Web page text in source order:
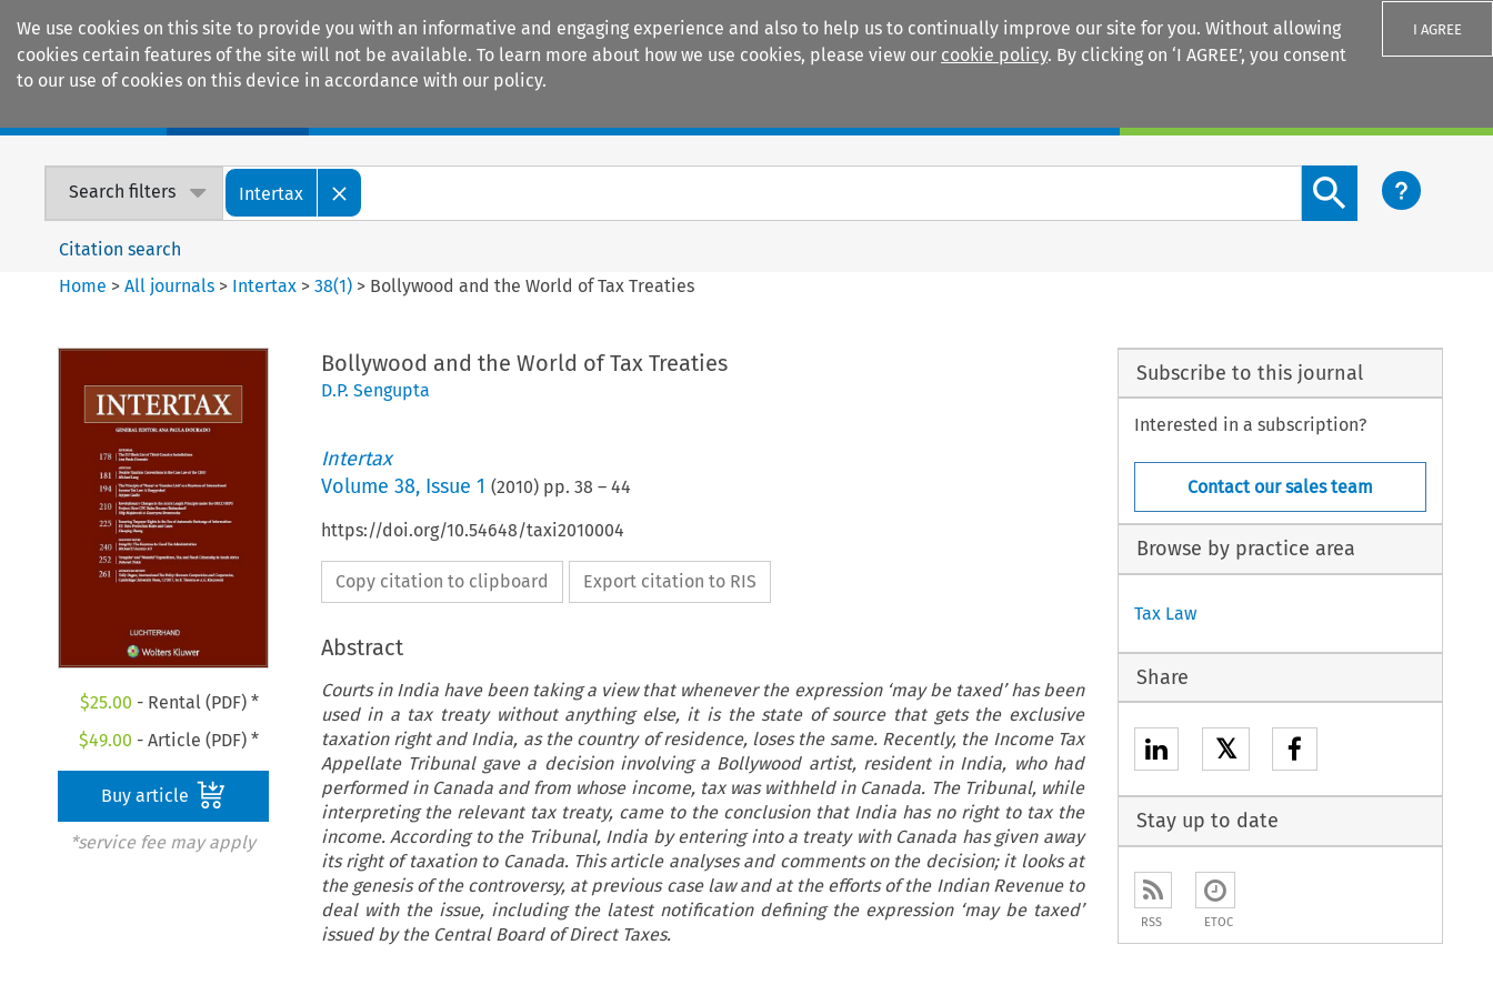
We use cookies on this site to provide you with an informative and engaging experience and also to help us to continually improve our site for you. Without allowing
cookies certain features of the site will not be available. To learn more about how we use cookies, please view our cookie policy. By clicking on ‘I AGREE’, you consent
to our use of cookies on this device in accordance with our policy.
I AGREE
Search filters Intertax
Search content button
Citation search
Home >All journals > Intertax >38(1) > Bollywood and the World of Tax Treaties
$25.00 - Rental (PDF) *
$49.00 - Article (PDF) *
Buy article
*service fee may apply
Bollywood and the World of Tax Treaties
D.P. Sengupta
Intertax
Volume 38, Issue 1 (2010) pp. 38 – 44
https://doi.org/10.54648/taxi2010004
Copy citation to clipboard Export citation to RIS
Abstract
Courts in India have been taking a view that whenever the expression ‘may be taxed’ has been
used in a tax treaty without anything else, it is the state of source that gets the exclusive
taxation right and India, as the country of residence, loses the same. Recently, the Income Tax
Appellate Tribunal gave a decision involving a Bollywood artist, resident in India, who had
performed in Canada and from whose income, tax was withheld in Canada. The Tribunal, while
interpreting the relevant tax treaty, came to the conclusion that India has no right to tax the
income. According to the Tribunal, India by entering into a treaty with Canada has given away
its right of taxation to Canada. This article analyses and comments on the decision; it looks at
the genesis of the controversy, at previous case law and at the efforts of the Indian Revenue to
deal with the issue, including the latest notification defining the expression ‘may be taxed’
issued by the Central Board of Direct Taxes.
Subscribe to this journal
Interested in a subscription?
Contact our sales team
Browse by practice area
Tax Law
Share
𝕏
Stay up to date
RSS ETOC